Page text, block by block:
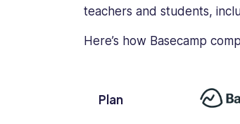
teachers and students,
Here’s how Basecamp
Plan